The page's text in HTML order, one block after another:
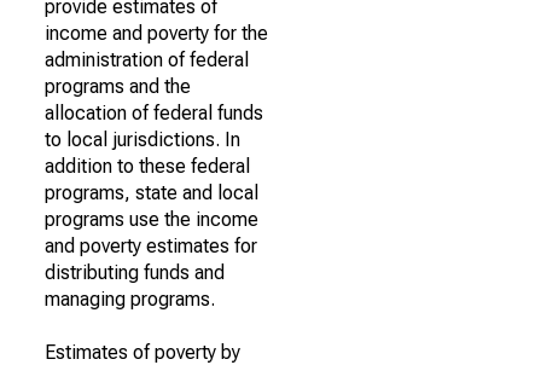
provide estimates of
income and poverty for the
administration of federal
programs and the
allocation of federal funds
to local jurisdictions. In
addition to these federal
programs, state and local
programs use the income
and poverty estimates for
distributing funds and
managing programs.
Estimates of poverty by